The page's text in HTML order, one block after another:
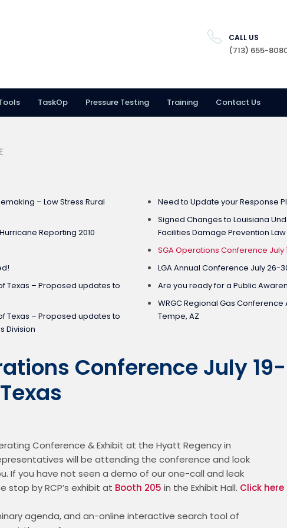
CALL US
(713) 655-
TaskOp Pressure Testing Training Contact Us
– Low Stress Rural
Reporting 2010
Texas – Proposed updates to
Texas – Proposed updates to
Division
Need to Update your Response
Signed Changes to Louisiana
Facilities Damage Prevention Law
SGA Operations Conference July
LGA Annual Conference July 26-
Are you ready for a Public
WRGC Regional Gas Conference
Tempe, AZ
Conference July 19-
Conference & Exhibit at the Hyatt Regency in
will be attending the conference and look
If you have not seen a demo of our one-call and leak
stop by RCP’s exhibit at Booth 205 in the Exhibit Hall. Click here
agenda, and an-online interactive search tool of